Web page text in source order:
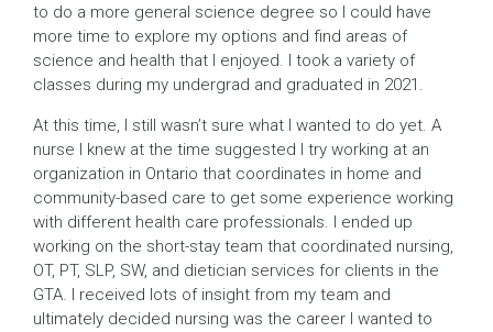
to do a more general science degree so I could have
more time to explore my options and find areas of
science and health that I enjoyed. I took a variety of
classes during my undergrad and graduated in 2021.
At this time, I still wasn’t sure what I wanted to do yet. A
nurse I knew at the time suggested I try working at an
organization in Ontario that coordinates in home and
community-based care to get some experience working
with different health care professionals. I ended up
working on the short-stay team that coordinated nursing,
OT, PT, SLP, SW, and dietician services for clients in the
GTA. I received lots of insight from my team and
ultimately decided nursing was the career I wanted to